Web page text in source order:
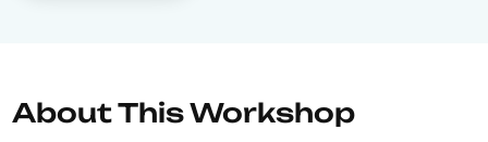
About This Workshop